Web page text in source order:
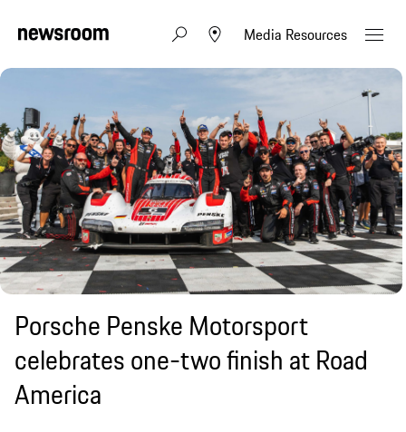
Media Resources
Porsche Penske Motorsport
celebrates one-two finish at Road
America